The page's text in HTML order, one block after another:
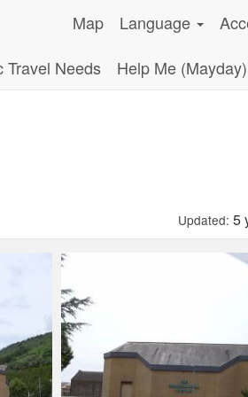
Map Language
Travel Needs
Help Me (Mayday)
Updated: 5